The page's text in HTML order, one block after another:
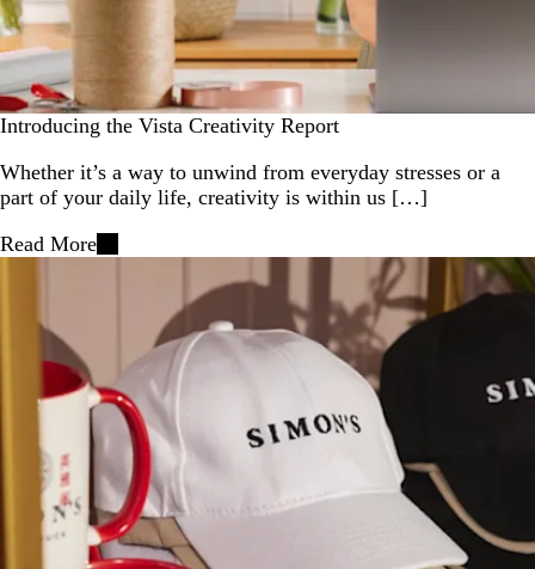
Introducing the Vista Creativity Report
Whether it’s a way to unwind from everyday stresses or a
part of your daily life, creativity is within us […]
Read More